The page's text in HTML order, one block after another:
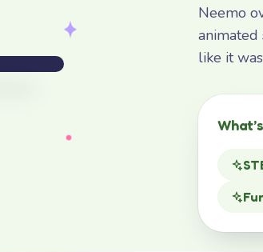
Neemo
like it